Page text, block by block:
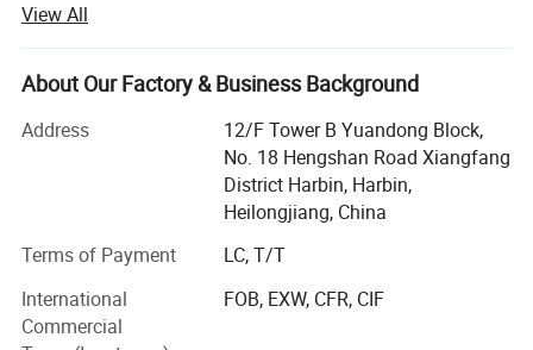
and ASTM F2413-18. Meanwhile, we are also a
professional brand for safety products, especially in the
fields of safety gloves, working garments, helmets, safety
Heilongjiang Safer Co., Ltd., as the brand holding
company, is a famous and experienced supplier of safety
products for over 21 years.
industrial work, construction, oil field, mining, agriculture,
material handling, welding and driving. After many years
of effort, we have made rapid progress and become one
View All
About Our Factory & Business Background
Address
12/F Tower B Yuandong Block,
No. 18 Hengshan Road Xiangfang
District Harbin, Harbin,
Heilongjiang, China
Terms of Payment
LC, T/T
International
Commercial
FOB, EXW, CFR, CIF